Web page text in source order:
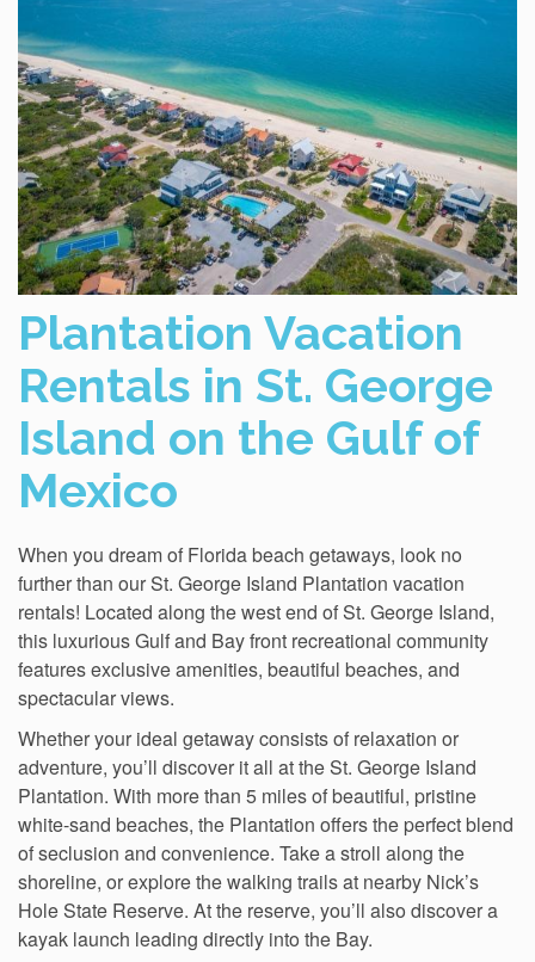
Plantation Vacation
Rentals in St. George
Island on the Gulf of
Mexico
When you dream of Florida beach getaways, look no
further than our St. George Island Plantation vacation
rentals! Located along the west end of St. George Island,
this luxurious Gulf and Bay front recreational community
features exclusive amenities, beautiful beaches, and
spectacular views.
Whether your ideal getaway consists of relaxation or
adventure, you’ll discover it all at the St. George Island
Plantation. With more than 5 miles of beautiful, pristine
white-sand beaches, the Plantation offers the perfect blend
of seclusion and convenience. Take a stroll along the
shoreline, or explore the walking trails at nearby Nick’s
Hole State Reserve. At the reserve, you’ll also discover a
kayak launch leading directly into the Bay.